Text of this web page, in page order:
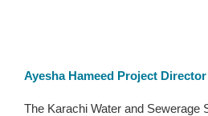
Ayesha Hameed Project
The Karachi Water and Sewerage